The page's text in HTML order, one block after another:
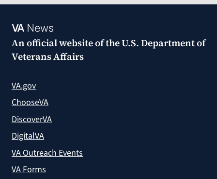
VANews
An official website of theU.S. Department of
Veterans Affairs
VA.gov
ChooseVA
DiscoverVA
DigitalVA
VA Outreach Events
VA Forms